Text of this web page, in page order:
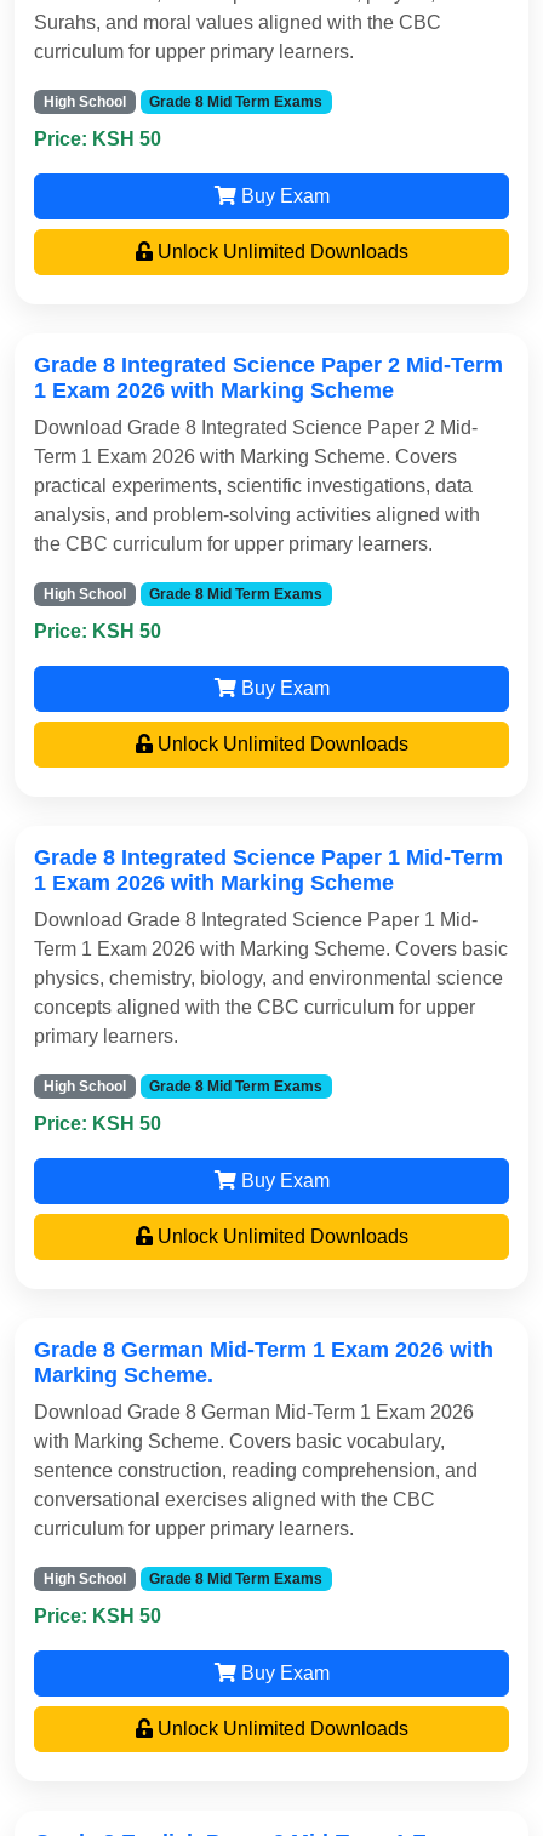
Surahs, and moral values aligned with the CBC
curriculum for upper primary learners.
High School Grade 8 Mid Term Exams
Price: KSH 50
Buy Exam
Unlock Unlimited Downloads
Grade 8 Integrated Science Paper 2 Mid-Term
1 Exam 2026 with Marking Scheme
Download Grade 8 Integrated Science Paper 2 Mid-
Term 1 Exam 2026 with Marking Scheme. Covers
practical experiments, scientific investigations, data
analysis, and problem-solving activities aligned with
the CBC curriculum for upper primary learners.
High School Grade 8 Mid Term Exams
Price: KSH 50
Buy Exam
Unlock Unlimited Downloads
Grade 8 Integrated Science Paper 1 Mid-Term
1 Exam 2026 with Marking Scheme
Download Grade 8 Integrated Science Paper 1 Mid-
Term 1 Exam 2026 with Marking Scheme. Covers basic
physics, chemistry, biology, and environmental science
concepts aligned with the CBC curriculum for upper
primary learners.
High School Grade 8 Mid Term Exams
Price: KSH 50
Buy Exam
Unlock Unlimited Downloads
Grade 8 German Mid-Term 1 Exam 2026 with
Marking Scheme.
Download Grade 8 German Mid-Term 1 Exam 2026
with Marking Scheme. Covers basic vocabulary,
sentence construction, reading comprehension, and
conversational exercises aligned with the CBC
curriculum for upper primary learners.
High School Grade 8 Mid Term Exams
Price: KSH 50
Buy Exam
Unlock Unlimited Downloads